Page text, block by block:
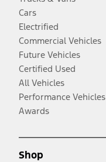
Cars
Electrified
Commercial Vehicles
Future Vehicles
Certified Used
All Vehicles
Performance Vehicles
Awards
Shop